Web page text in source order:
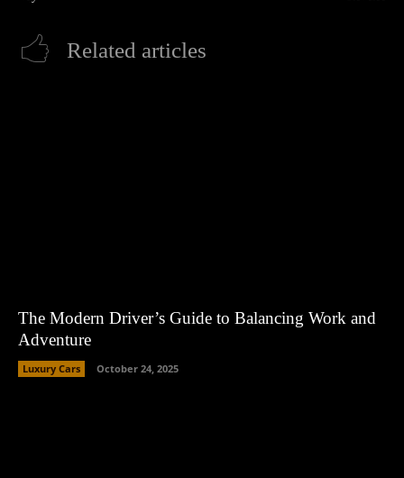
Related articles
The Modern Driver’s Guide to Balancing Work and
Adventure
Luxury Cars October 24, 2025